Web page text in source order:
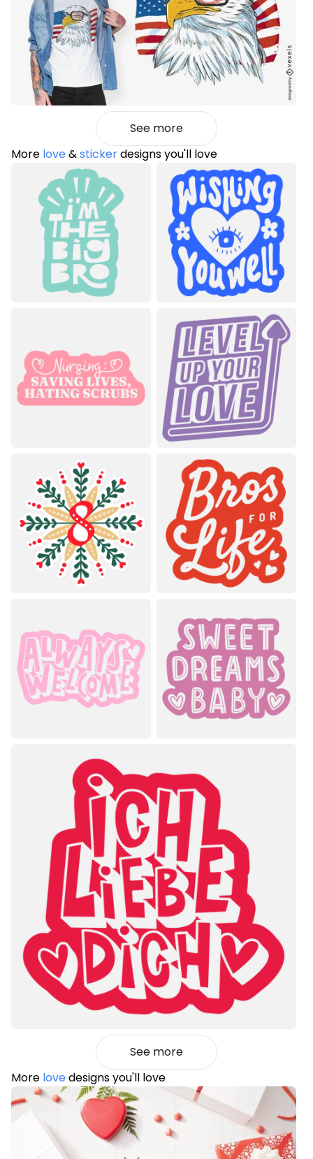
See more
More love&stickerdesigns you'll love
See more
More lovedesigns you'll love